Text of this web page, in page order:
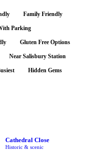
Family Friendly
Parking
Gluten Free Options
Near Salisbury Station
Hidden Gems
Cathedral Close
Historic & scenic